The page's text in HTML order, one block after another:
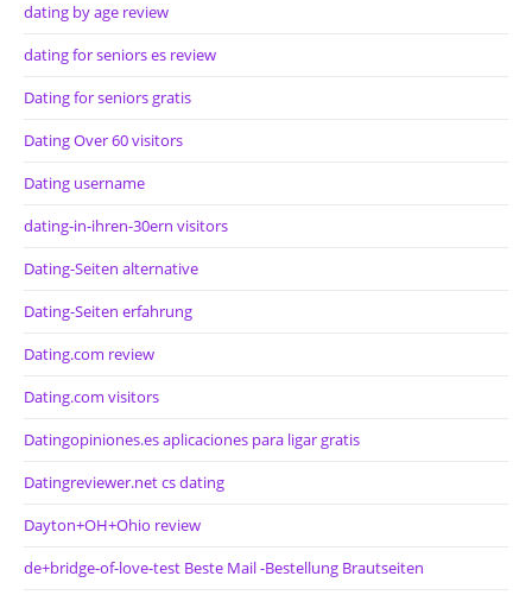
dating by age review
dating for seniors es review
Dating for seniors gratis
Dating Over 60 visitors
Dating username
dating-in-ihren-30ern visitors
Dating-Seiten alternative
Dating-Seiten erfahrung
Dating.com review
Dating.com visitors
Datingopiniones.es aplicaciones para ligar gratis
Datingreviewer.net cs dating
Dayton+OH+Ohio review
de+bridge-of-love-test Beste Mail -Bestellung Brautseiten